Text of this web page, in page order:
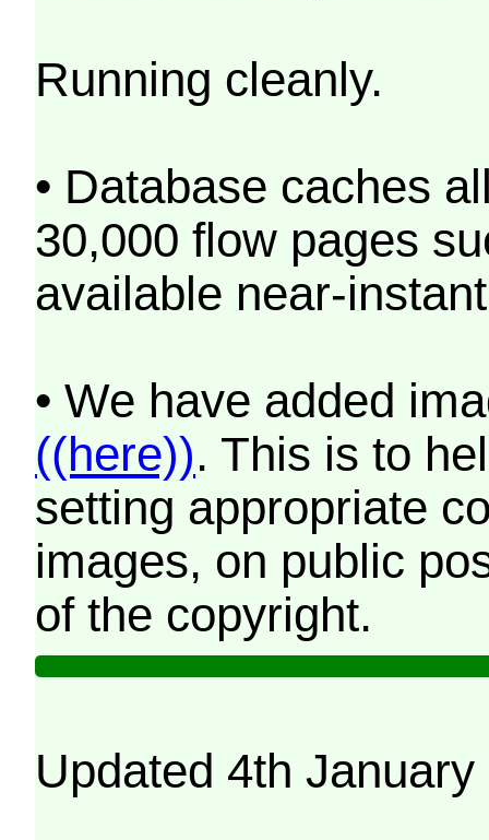
Running cleanly.
• Database caches
30,000 flow pages
available near-
• We have added
((here)). This is to
setting appropriate
images, on public
of the copyright.
Updated 4th January